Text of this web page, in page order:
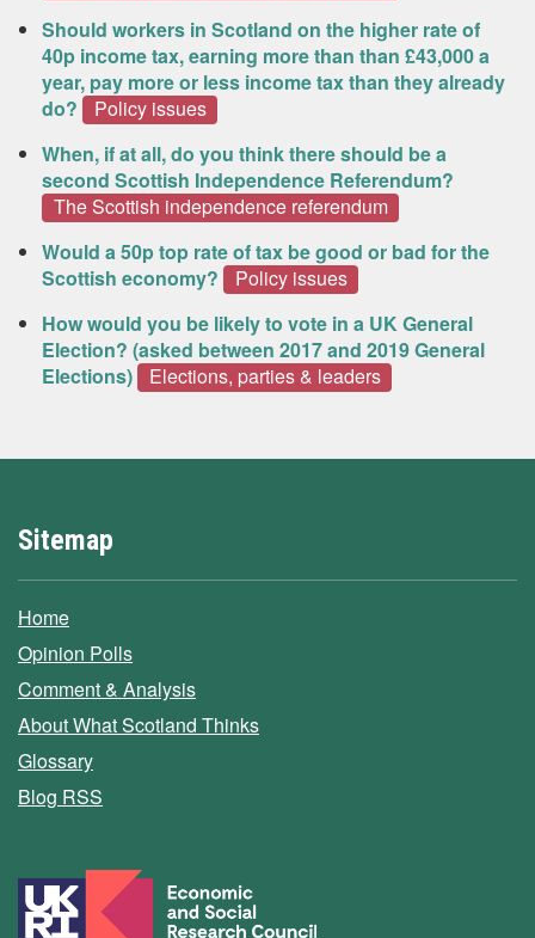
Should workers in Scotland on the higher rate of
40p income tax, earning more than than £43,000 a
year, pay more or less income tax than they already
do?
Policy issues
When, if at all, do you think there should be a
second Scottish Independence Referendum?
The Scottish independence referendum
Would a 50p top rate of tax be good or bad for the
Scottish economy?
Policy issues
How would you be likely to vote in a UK General
Election? (asked between 2017 and 2019 General
Elections)
Elections, parties & leaders
Sitemap
Home
Opinion Polls
Comment & Analysis
About What Scotland Thinks
Glossary
Blog RSS